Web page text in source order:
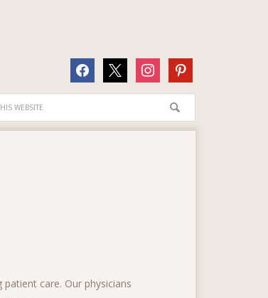
facebook instagrampinterest
care. Our physicians